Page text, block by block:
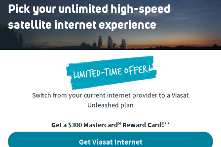
Pick your unlimited high-speed
satellite internet experience
Switch from your current internet provider to a Viasat
Unleashed plan
Get a $300 Mastercard® Reward Card!**
Get Viasat Internet